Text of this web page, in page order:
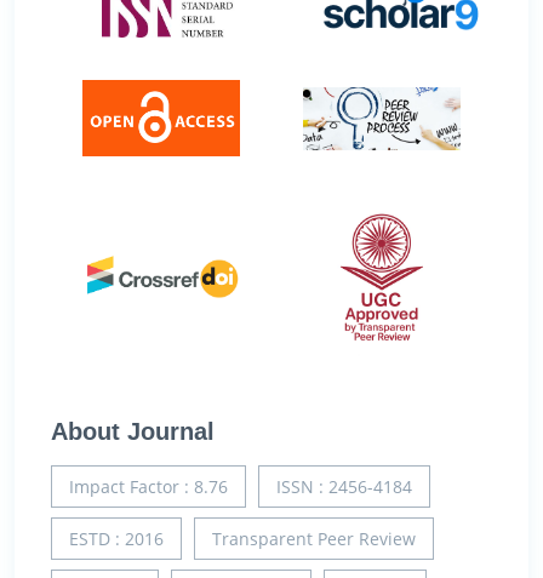
About Journal
Impact Factor : 8.76 ISSN : 2456-4184
ESTD : 2016 Transparent Peer Review